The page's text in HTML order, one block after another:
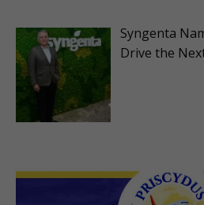
Syngenta
Drive the